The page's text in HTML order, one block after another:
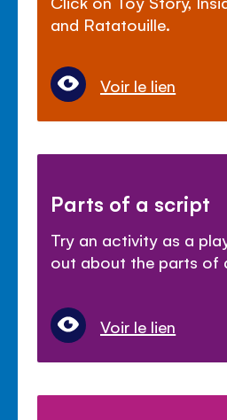
and Ratatouille.
Voir le lien
Parts of a script
Try an activity as a
out about the parts of
Voir le lien